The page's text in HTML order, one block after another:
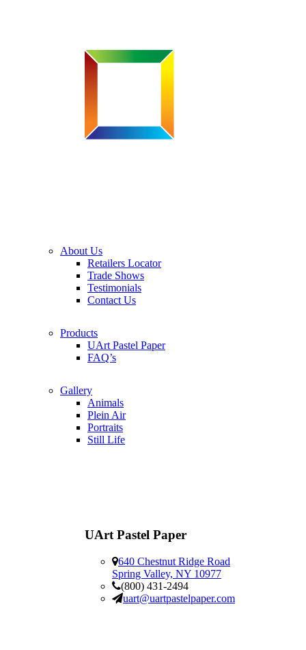
About Us
Retailers Locator
Trade Shows
Testimonials
Contact Us
Products
UArt Pastel Paper
FAQ’s
Gallery
Animals
Plein Air
Portraits
Still Life
UArt Pastel Paper
640 Chestnut Ridge Road
Spring Valley, NY 10977
(800) 431-2494
uart@uartpastelpaper.com